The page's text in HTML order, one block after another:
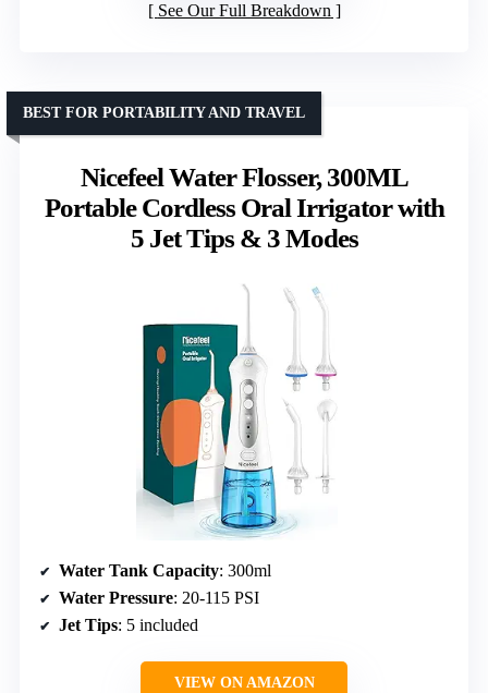
See Our Full Breakdown
Nicefeel Water Flosser, 300ML
Portable Cordless Oral Irrigator with
5 Jet Tips & 3 Modes
BEST FOR PORTABILITY AND TRAVEL
Water Tank Capacity: 300ml
Water Pressure: 20-115 PSI
Jet Tips: 5 included
VIEW ON AMAZON